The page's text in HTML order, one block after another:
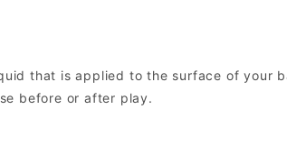
that is applied to the surface of
before or after play.